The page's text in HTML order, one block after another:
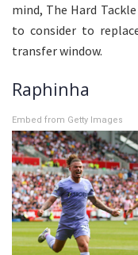
mind, The Hard
to consider to
transfer window.
Raphinha
Embed from Getty Images